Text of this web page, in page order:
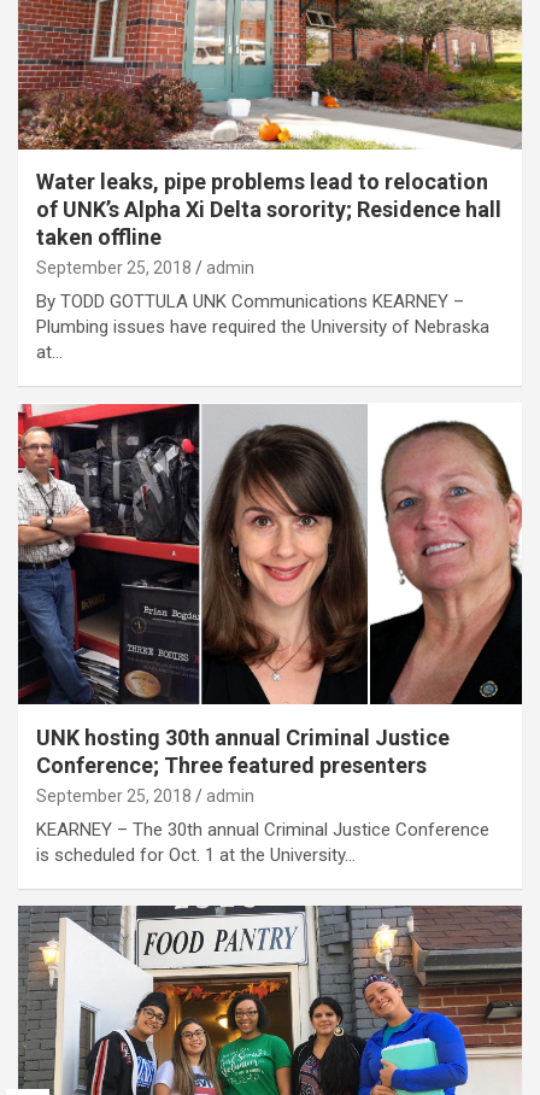
Water leaks, pipe problems lead to relocation
of UNK’s Alpha Xi Delta sorority; Residence hall
taken offline
September 25, 2018 admin
By TODD GOTTULA UNK Communications KEARNEY –
Plumbing issues have required the University of Nebraska
at…
UNK hosting 30th annual Criminal Justice
Conference; Three featured presenters
September 25, 2018 admin
KEARNEY – The 30th annual Criminal Justice Conference
is scheduled for Oct. 1 at the University…